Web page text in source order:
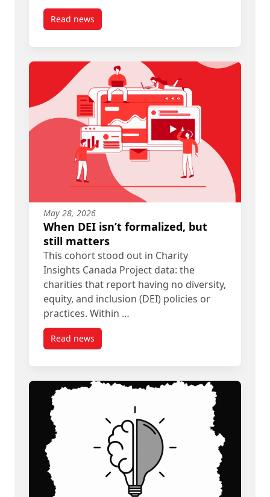
Read newspost Allies in Affordability
May 28, 2026
When DEI isn’t formalized, but
still matters
This cohort stood out in Charity
Insights Canada Project data: the
charities that report having no diversity,
equity, and inclusion (DEI) policies or
practices. Within …
Read newspost When DEI isn’t formalized, but still matters